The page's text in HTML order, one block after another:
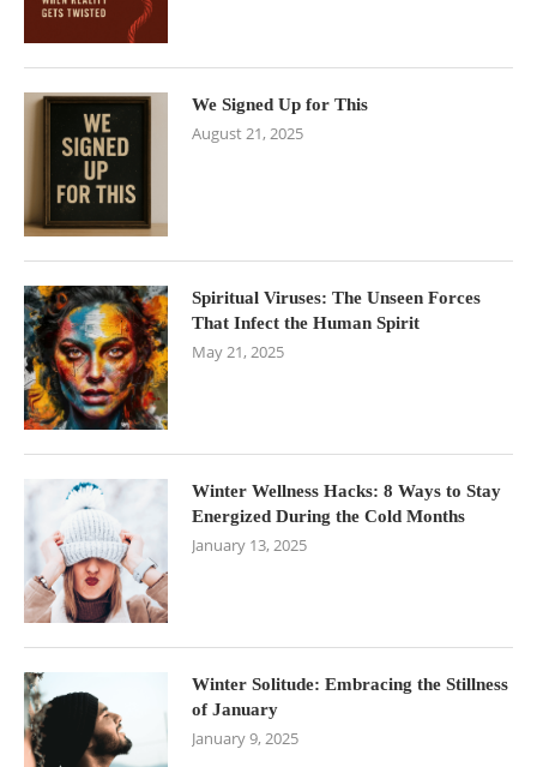
We Signed Up for This
August 21, 2025
Spiritual Viruses: The Unseen Forces
That Infect the Human Spirit
May 21, 2025
Winter Wellness Hacks: 8 Ways to Stay
Energized During the Cold Months
January 13, 2025
Winter Solitude: Embracing the Stillness
of January
January 9, 2025